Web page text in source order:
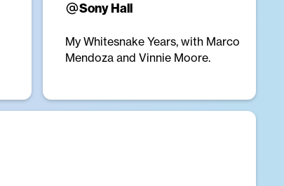
Sony Hall
My Whitesnake Years, with Marco
Mendoza and Vinnie Moore.